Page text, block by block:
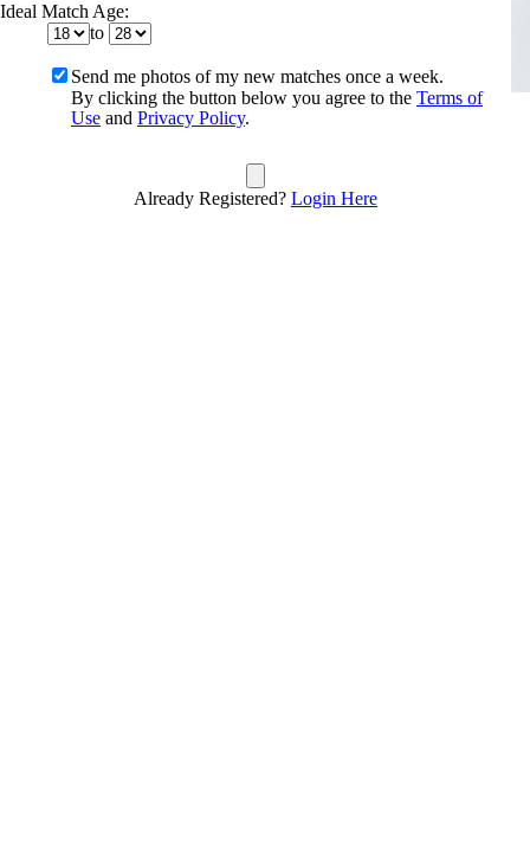
Ideal Match Age:
to
Send me photos of my new matches once a week.
By clicking the button below you agree to the Terms of
Use and Privacy Policy.
Already Registered? Login Here